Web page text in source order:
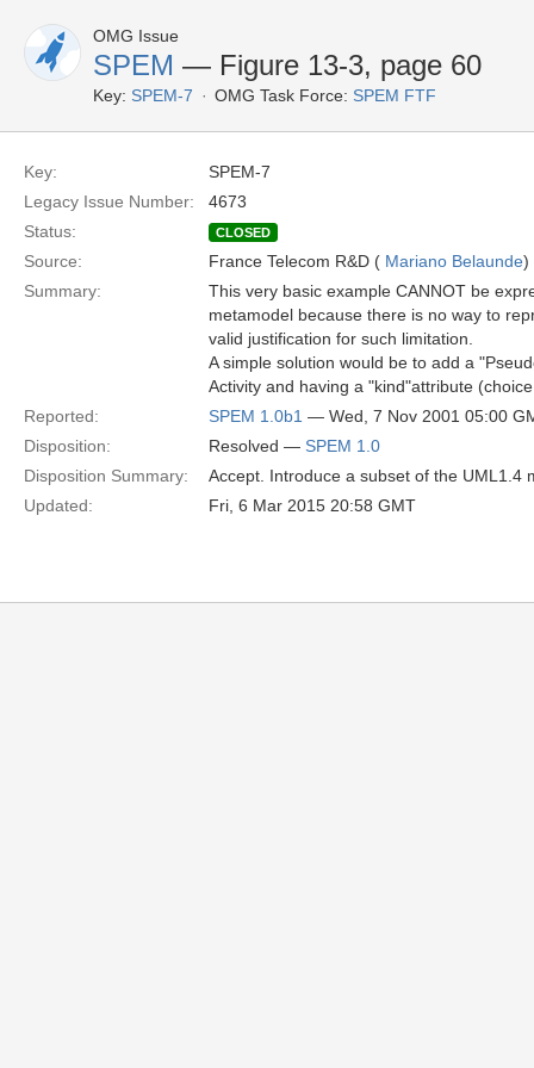
OMG Issue
SPEM — Figure 13-3, page 60
Key: SPEM-7 OMG Task Force: SPEM FTF
Key:
SPEM-7
Legacy Issue Number:
4673
Status:
CLOSED
Source: France Telecom R&D ( Mariano Belaunde)
Summary:
This very basic example CANNOT be
metamodel because there is no way to
valid justification for such limitation.
A simple solution would be to add a
Activity and having a "kind"attribute
Reported:
SPEM 1.0b1 — Wed, 7 Nov 2001 05:00
Disposition:
Resolved — SPEM 1.0
Disposition Summary:
Accept. Introduce a subset of the UML1.4
Updated:
Fri, 6 Mar 2015 20:58 GMT